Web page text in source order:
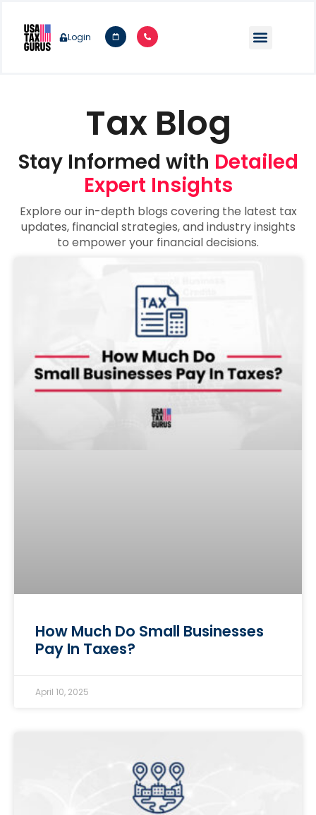
Login
Tax Blog
Stay Informed with Detailed
Expert Insights
Explore our in-depth blogs covering the latest tax
updates, financial strategies, and industry insights
to empower your financial decisions.
How Much Do Small Businesses
Pay In Taxes?
April 10, 2025